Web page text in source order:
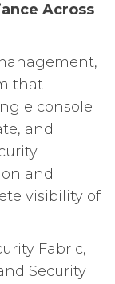
Across
that
console
and
and
visibility of
Fabric,
Security